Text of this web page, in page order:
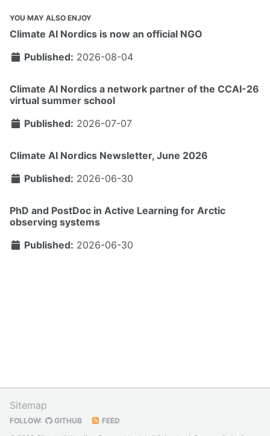
YOU MAY ALSO ENJOY
Climate AI Nordics is now an official NGO
Published: 2026-08-04
Climate AI Nordics a network partner of the CCAI-26
virtual summer school
Published: 2026-07-07
Climate AI Nordics Newsletter, June 2026
Published: 2026-06-30
PhD and PostDoc in Active Learning for Arctic
observing systems
Published: 2026-06-30
Sitemap
FOLLOW: GITHUB FEED